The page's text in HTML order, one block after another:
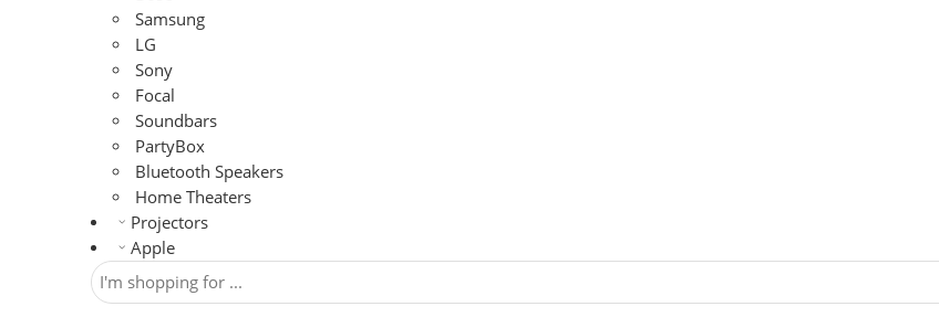
Samsung
LG
Sony
Focal
Soundbars
PartyBox
Bluetooth Speakers
Home Theaters
Projectors
Apple